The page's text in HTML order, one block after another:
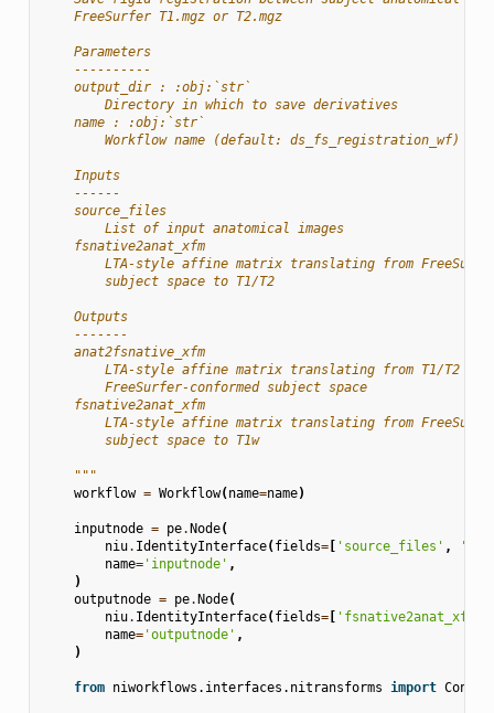
    FreeSurfer T1.mgz or T2.mgz
    Parameters
    ----------
    output_dir : :obj:`str`
        Directory in which to save derivatives
    name : :obj:`str`
        Workflow name (default: ds_fs_registration_wf)
    Inputs
    ------
    source_files
        List of input anatomical images
    fsnative2anat_xfm
LTA-style affine matrix translating from
        subject space to T1/T2
    Outputs
    -------
    anat2fsnative_xfm
        LTA-style affine matrix translating from T1/T2 to
        FreeSurfer-conformed subject space
    fsnative2anat_xfm
LTA-style affine matrix translating from
        subject space to T1w
    """
workflow = Workflow(name=name)
inputnode = pe.Node(
niu. IdentityInterface(fields=[ 'source_files' ,
name='inputnode' ,
)
outputnode = pe.Node(
niu. IdentityInterface(fields=[ 'fsnative2anat_xfm'
name='outputnode' ,
)
from niworkflows.interfaces.nitransforms import